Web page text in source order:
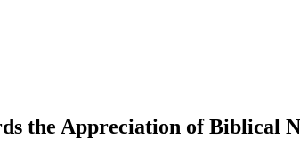
the Appreciation of Biblical